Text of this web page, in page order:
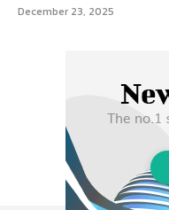
December 23, 2025